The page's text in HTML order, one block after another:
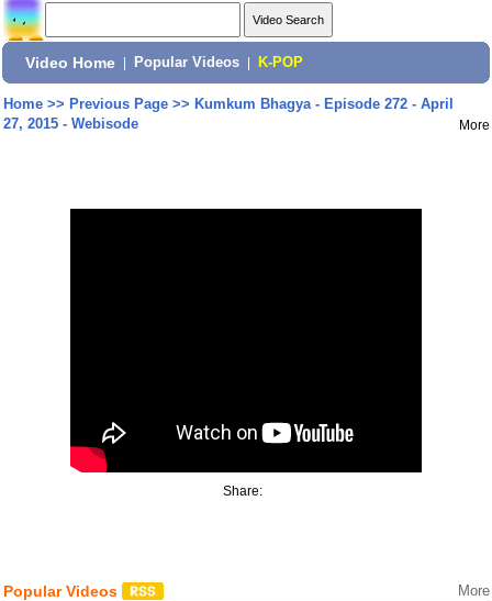
Video Home Popular Videos K-POP
Home>> Previous Page>> Kumkum Bhagya - Episode 272 - April
27, 2015 - Webisode
More
Share:
Popular Videos More